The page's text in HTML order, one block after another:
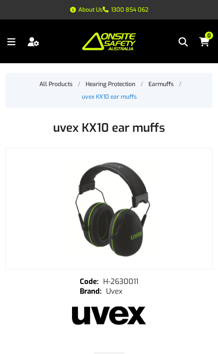
About Us 1300 854 062
0
All Products / Hearing Protection / Earmuffs
/
uvex KX10 ear muffs
uvex KX10 ear muffs
H-2630011
Uvex